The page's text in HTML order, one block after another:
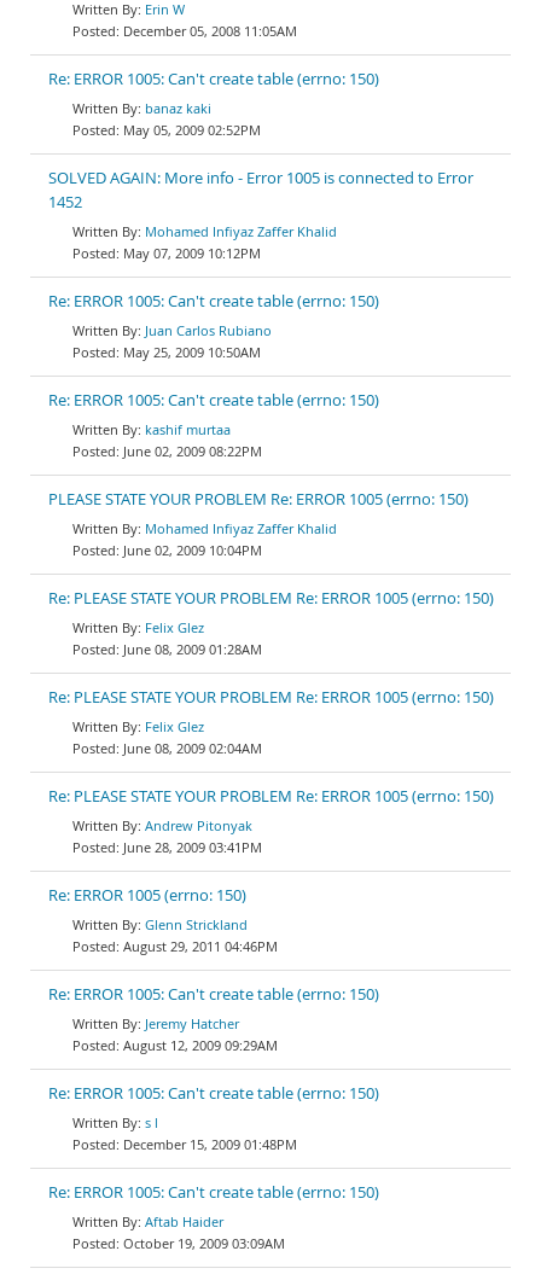
Erin W
December 05, 2008 11:05AM
Re: ERROR 1005: Can't create table (errno: 150)
banaz kaki
May 05, 2009 02:52PM
SOLVED AGAIN: More info - Error 1005 is connected to Error
1452
Mohamed Infiyaz Zaffer Khalid
May 07, 2009 10:12PM
Re: ERROR 1005: Can't create table (errno: 150)
Juan Carlos Rubiano
May 25, 2009 10:50AM
Re: ERROR 1005: Can't create table (errno: 150)
kashif murtaa
June 02, 2009 08:22PM
PLEASE STATE YOUR PROBLEM Re: ERROR 1005 (errno: 150)
Mohamed Infiyaz Zaffer Khalid
June 02, 2009 10:04PM
Re: PLEASE STATE YOUR PROBLEM Re: ERROR 1005 (errno: 150)
Felix Glez
June 08, 2009 01:28AM
Re: PLEASE STATE YOUR PROBLEM Re: ERROR 1005 (errno: 150)
Felix Glez
June 08, 2009 02:04AM
Re: PLEASE STATE YOUR PROBLEM Re: ERROR 1005 (errno: 150)
Andrew Pitonyak
June 28, 2009 03:41PM
Re: ERROR 1005 (errno: 150)
Glenn Strickland
August 29, 2011 04:46PM
Re: ERROR 1005: Can't create table (errno: 150)
Jeremy Hatcher
August 12, 2009 09:29AM
Re: ERROR 1005: Can't create table (errno: 150)
s l
December 15, 2009 01:48PM
Re: ERROR 1005: Can't create table (errno: 150)
Aftab Haider
October 19, 2009 03:09AM